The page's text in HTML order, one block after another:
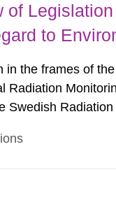
of
to
in the frames of
Radiation
Swedish
those of the